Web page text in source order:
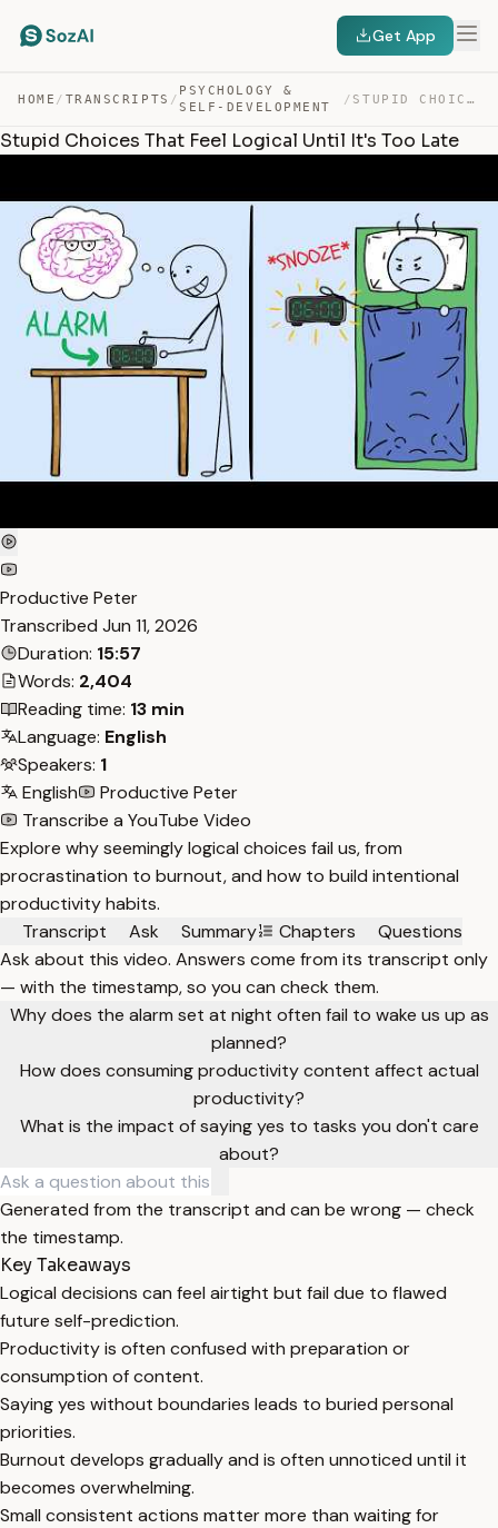
Get App
HOME / TRANSCRIPTS /
PSYCHOLOGY &
SELF-DEVELOPMENT
/ STUPID CHOICES THAT FEEL LOGICAL UNTIL IT’S TOO LATE — TRANSCRIPT
Stupid Choices That Feel Logical Until It's Too Late
Productive Peter
Transcribed Jun 11, 2026
Duration: 15:57
Words: 2,404
Reading time: 13 min
Language: English
Speakers: 1
English
Productive Peter
Transcribe a YouTube Video
Explore why seemingly logical choices fail us, from
procrastination to burnout, and how to build intentional
productivity habits.
Transcript
Ask Summary Chapters
Questions
Ask about this video. Answers come from its transcript only
— with the timestamp, so you can check them.
Why does the alarm set at night often fail to wake us up as
planned?
How does consuming productivity content affect actual
productivity?
What is the impact of saying yes to tasks you don't care
about?
Generated from the transcript and can be wrong — check
the timestamp.
Key Takeaways
Logical decisions can feel airtight but fail due to flawed
future self-prediction.
Productivity is often confused with preparation or
consumption of content.
Saying yes without boundaries leads to buried personal
priorities.
Burnout develops gradually and is often unnoticed until it
becomes overwhelming.
Small consistent actions matter more than waiting for